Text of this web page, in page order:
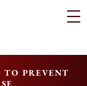
TO PREVENT